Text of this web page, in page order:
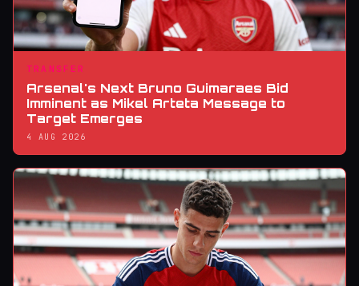
TRANSFER
Arsenal's Next Bruno Guimaraes Bid
Imminent as Mikel Arteta Message to
Target Emerges
4 AUG 2026